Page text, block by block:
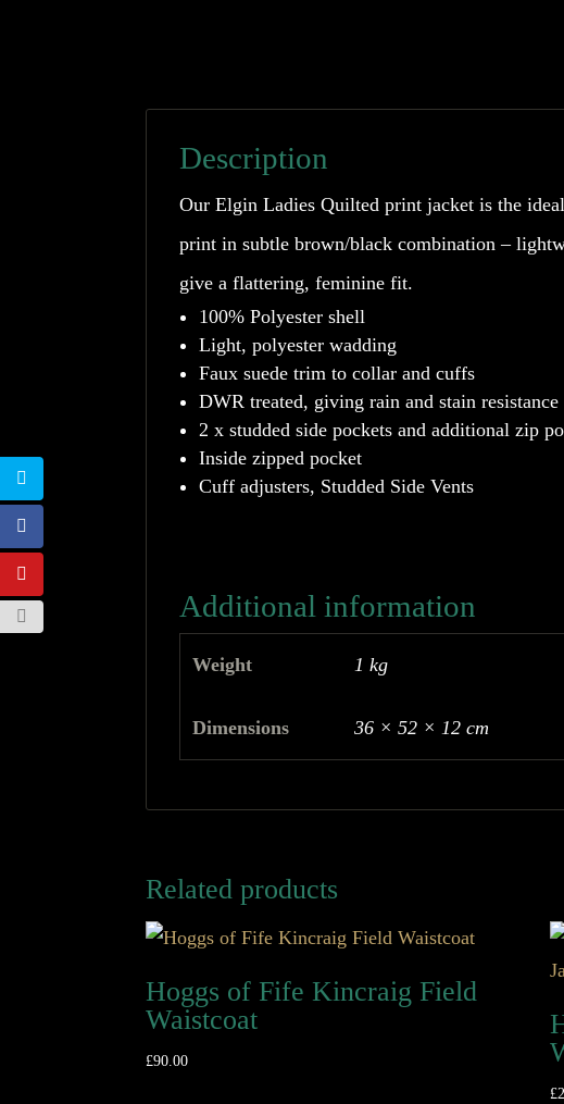
Description
Our Elgin Ladies Quilted print jacket is the
print in subtle brown/black combination –
give a flattering, feminine fit.
100% Polyester shell
Light, polyester wadding
Faux suede trim to collar and cuffs
DWR treated, giving rain and stain resistance
2 x studded side pockets and additional zip
Inside zipped pocket
Cuff adjusters, Studded Side Vents
Additional information
Weight 1 kg
Dimensions 36 × 52 × 12 cm
Related products
Hoggs of Fife Kincraig Field
Waistcoat
£90.00
£